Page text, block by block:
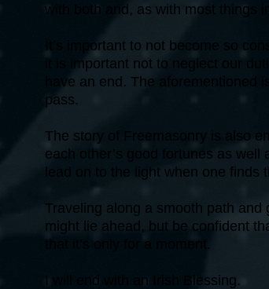
with both and, as with most things
It’s important to not become so
it is important not to neglect our
have an end. The
pass.
The story of Freemasonry is also
each other’s good fortunes as well
lead on to the light when one finds
Traveling along a smooth path and
might lie ahead, but be confident
that it’s only for a moment.
I will end with an Irish Blessing.